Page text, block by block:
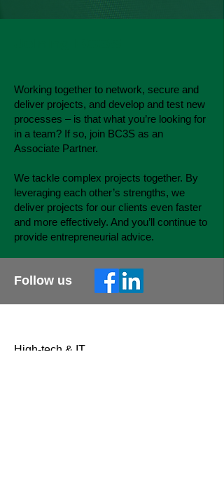
Working together to network, secure and
deliver projects, and develop and test new
processes – is that what you’re looking for
in a team? If so, join BC3S as an
Associate Partner.
We tackle complex projects together. By
leveraging each other’s strengths, we
deliver projects for our clients even faster
and more effectively. And you’ll continue to
provide entrepreneurial advice.
Follow us
High-tech & IT